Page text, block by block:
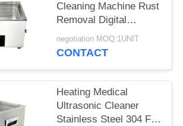
Cleaning Machine Rust
Removal Digital
Stainless Steel
negotiation MOQ:1UNIT
CONTACT
Heating Medical
Ultrasonic Cleaner
Stainless Steel 304 For